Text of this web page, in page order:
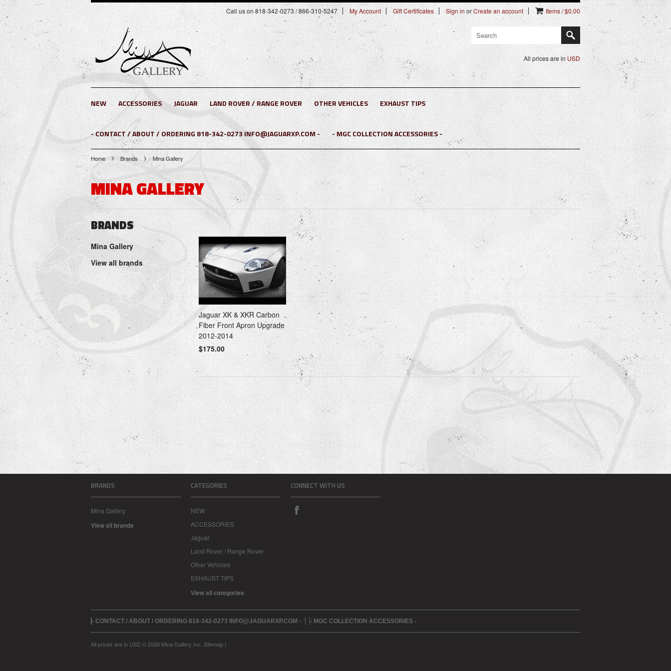
Call us on 818-342-0273 / 866-310-5247 My Account Gift Certificates Sign in orCreate an account Items / $0.00
All prices are in USD
NEW ACCESSORIES JAGUAR LAND ROVER / RANGE ROVER OTHER VEHICLES EXHAUST TIPS
- CONTACT / ABOUT / ORDERING 818-342-0273 INFO@JAGUARXP.COM - - MGC COLLECTION ACCESSORIES -
Home Brands Mina Gallery
MINA GALLERY
BRANDS
Mina Gallery
View all brands
Jaguar XK & XKR Carbon
Fiber Front Apron Upgrade
2012-2014
$175.00
BRANDS
Mina Gallery
View all brands
CATEGORIES
NEW
ACCESSORIES
Jaguar
Land Rover / Range Rover
Other Vehicles
EXHAUST TIPS
View all categories
CONNECT WITH US
- CONTACT / ABOUT / ORDERING 818-342-0273 INFO@JAGUARXP.COM - - MGC COLLECTION ACCESSORIES -
All prices are in USD © 2026 Mina Gallery Inc. Sitemap |